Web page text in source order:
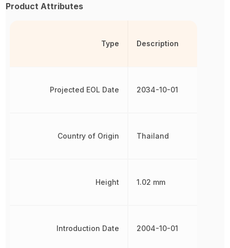
Product Attributes
Type
Projected EOL Date
Country of Origin
Height
Introduction Date
Description
2034-10-01
Thailand
1.02 mm
2004-10-01